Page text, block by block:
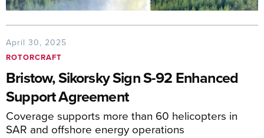
April 30, 2025
ROTORCRAFT
Bristow, Sikorsky Sign S-92 Enhanced
Support Agreement
Coverage supports more than 60 helicopters in
SAR and offshore energy operations